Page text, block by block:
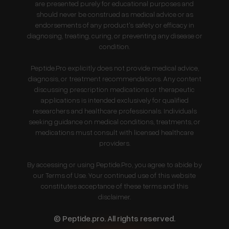
are presented purely for educational purposes and
should never be construed as medical advice or as
endorsements of any product's safety or efficacy in
diagnosing, treating, curing, or preventing any disease or
condition.
Peptide.Pro explicitly does not provide medical advice,
diagnosis, or treatment recommendations. Any content
discussing prescription medications or therapeutic
applications is intended exclusively for qualified
researchers and healthcare professionals. Individuals
seeking guidance on medical conditions, treatments, or
medications must consult with licensed healthcare
providers.
By accessing or using Peptide.Pro, you agree to abide by
our Terms of Use. Your continued use of this website
constitutes acceptance of these terms and this
disclaimer.
© Peptide.pro. All rights reserved.